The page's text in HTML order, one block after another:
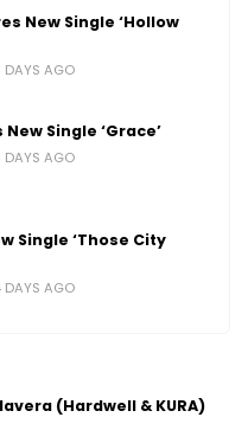
New Single ‘Hollow
DAYS AGO
Single ‘Grace’
DAYS AGO
Single ‘Those City
DAYS AGO
(Hardwell & KURA)